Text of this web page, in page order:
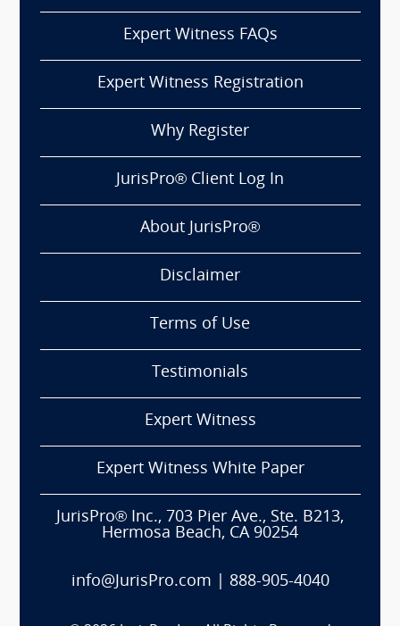
Expert Witness FAQs
Expert Witness Registration
Why Register
JurisPro® Client Log In
About JurisPro®
Disclaimer
Terms of Use
Testimonials
Expert Witness
Expert Witness White Paper
JurisPro® Inc., 703 Pier Ave., Ste. B213,
Hermosa Beach, CA 90254
info@JurisPro.com 888-905-4040